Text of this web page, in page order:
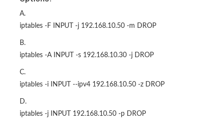
A.
iptables -F INPUT -j 192.168.10.50 -m DROP
B.
iptables -A INPUT -s 192.168.10.30 -j DROP
C.
iptables -i INPUT --ipv4 192.168.10.50 -z DROP
D.
iptables -j INPUT 192.168.10.50 -p DROP